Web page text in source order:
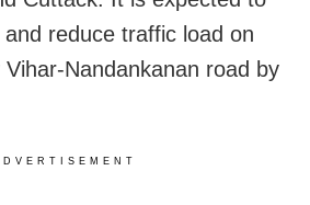
reduce traffic load on
Nandankanan road by